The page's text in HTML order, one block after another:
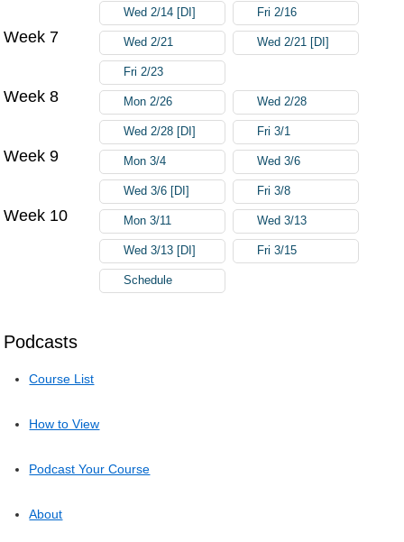
Podcasts
Course List
How to View
Podcast Your Course
About
Wed 2/14 [DI] Fri 2/16
Week 7 Wed 2/21 Wed 2/21 [DI]
Fri 2/23
Week 8 Mon 2/26 Wed 2/28
Wed 2/28 [DI] Fri 3/1
Week 9 Mon 3/4 Wed 3/6
Wed 3/6 [DI] Fri 3/8
Week 10 Mon 3/11 Wed 3/13
Wed 3/13 [DI] Fri 3/15
Schedule